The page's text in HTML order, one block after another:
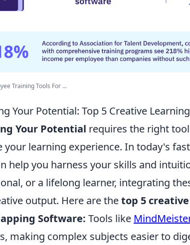
Training Tools For ...
Your Potential: Top 5 Creative
Your Potential requires the right
your learning experience. In today's
help you harness your skills and
or a lifelong learner, integrating
output. Here are thetop 5
Software: Tools like
making complex subjects easier to